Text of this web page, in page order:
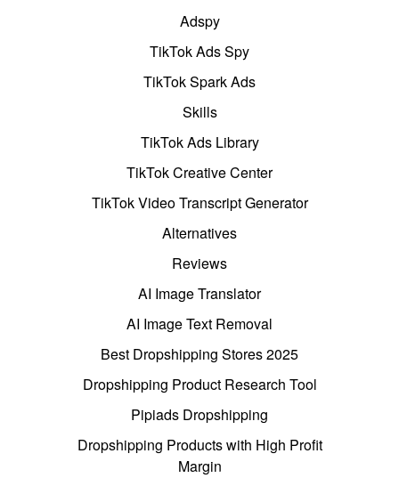
Adspy
TikTok Ads Spy
TikTok Spark Ads
Skills
TikTok Ads Library
TikTok Creative Center
TikTok Video Transcript Generator
Alternatives
Reviews
AI Image Translator
AI Image Text Removal
Best Dropshipping Stores 2025
Dropshipping Product Research Tool
Pipiads Dropshipping
Dropshipping Products with High Profit
Margin